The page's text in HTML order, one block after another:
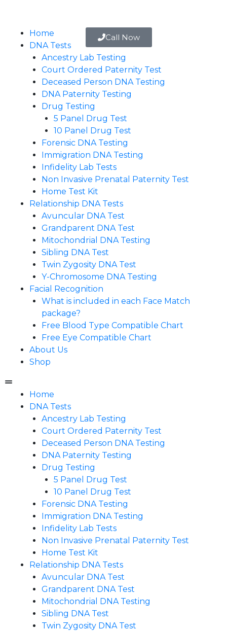
Call Now
Home
DNA Tests
Ancestry Lab Testing
Court Ordered Paternity Test
Deceased Person DNA Testing
DNA Paternity Testing
Drug Testing
5 Panel Drug Test
10 Panel Drug Test
Forensic DNA Testing
Immigration DNA Testing
Infidelity Lab Tests
Non Invasive Prenatal Paternity Test​
Home Test Kit
Relationship DNA Tests
Avuncular DNA Test
Grandparent DNA Test
Mitochondrial DNA Testing
Sibling DNA Test
Twin Zygosity DNA Test
Y-Chromosome DNA Testing
Facial Recognition
What is included in each Face Match
package?
Free Blood Type Compatible Chart
Free Eye Compatible Chart
About Us
Shop
Home
DNA Tests
Ancestry Lab Testing
Court Ordered Paternity Test
Deceased Person DNA Testing
DNA Paternity Testing
Drug Testing
5 Panel Drug Test
10 Panel Drug Test
Forensic DNA Testing
Immigration DNA Testing
Infidelity Lab Tests
Non Invasive Prenatal Paternity Test​
Home Test Kit
Relationship DNA Tests
Avuncular DNA Test
Grandparent DNA Test
Mitochondrial DNA Testing
Sibling DNA Test
Twin Zygosity DNA Test